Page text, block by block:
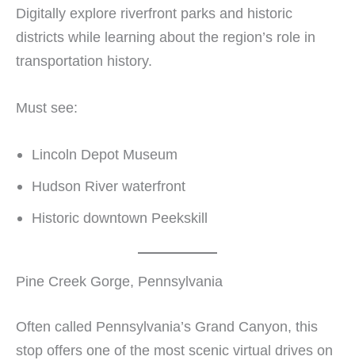
Digitally explore riverfront parks and historic
districts while learning about the region’s role in
transportation history.
Must see:
Lincoln Depot Museum
Hudson River waterfront
Historic downtown Peekskill
Pine Creek Gorge, Pennsylvania
Often called Pennsylvania’s Grand Canyon, this
stop offers one of the most scenic virtual drives on